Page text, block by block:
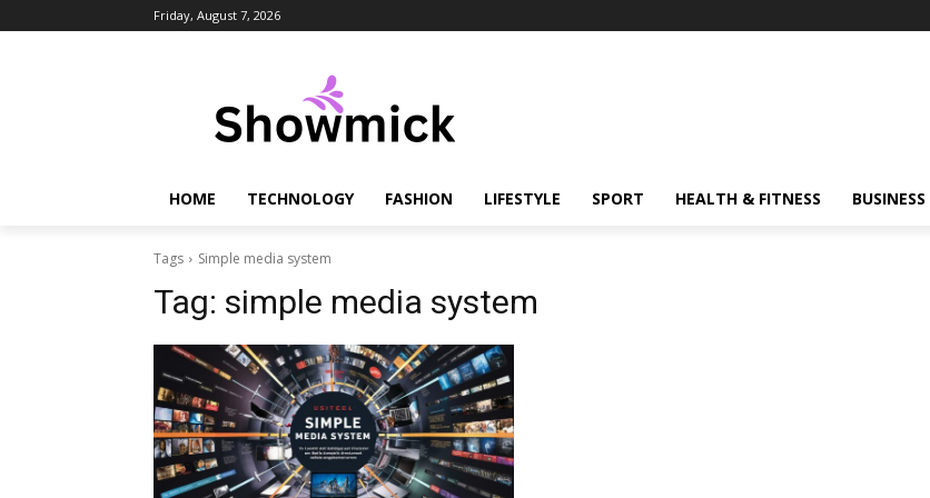
Friday, August 7, 2026
HOME TECHNOLOGY FASHION LIFESTYLE SPORT HEALTH & FITNESS BUSINESS
Tags Simple media system
Tag: simple media system